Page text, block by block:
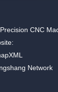
CNC
Network